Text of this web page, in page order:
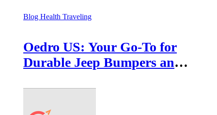
Blog Health Traveling
Oedro US: Your Go-To for
Durable Jeep Bumpers and